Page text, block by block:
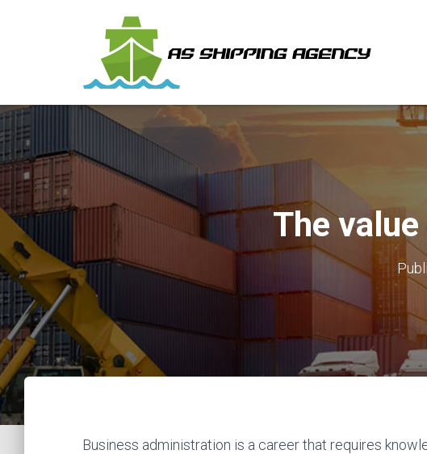
The
Business administration is a career that requires